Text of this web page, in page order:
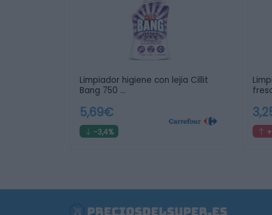
Limpiador higiene con lejia Cillit
Bang 750 …
5,69€
-3,4%